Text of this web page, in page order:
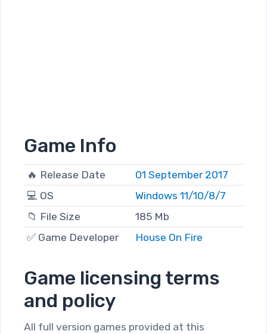
Game Info
🔥 Release Date
01 September 2017
💻 OS
Windows 11/10/8/7
📁 File Size
185 Mb
✅ Game Developer
House On Fire
Game licensing terms
and policy
All full version games provided at this